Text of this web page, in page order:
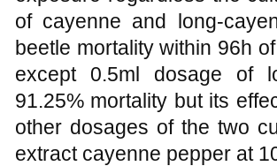
of cayenne and long-
beetle mortality within 96h
except 0.5ml dosage of
91.25% mortality but its
other dosages of the two
extract cayenne pepper at